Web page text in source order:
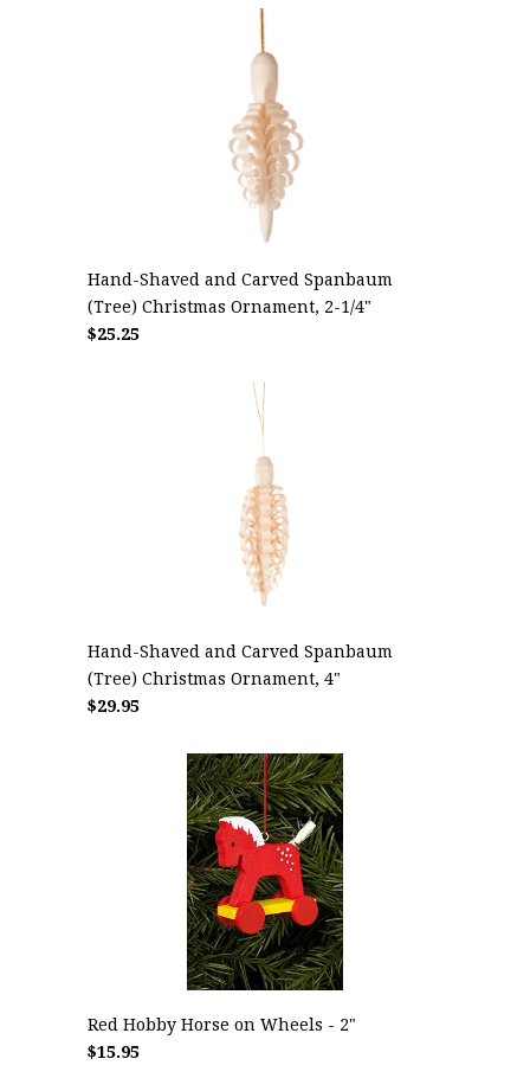
Hand-Shaved and Carved Spanbaum
(Tree) Christmas Ornament, 2-1/4"
$25.25
Hand-Shaved and Carved Spanbaum
(Tree) Christmas Ornament, 4"
$29.95
Red Hobby Horse on Wheels - 2"
$15.95